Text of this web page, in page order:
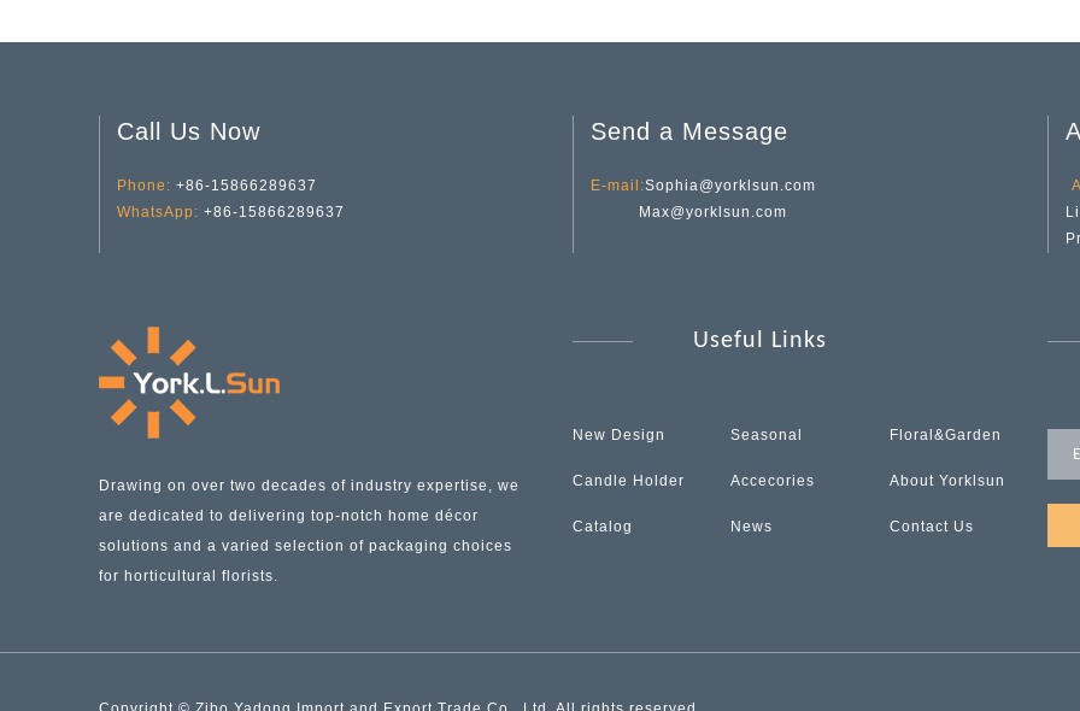
Halloween Candle Holder with Handle YD-HAL-059
Call Us Now
Phone: +86-15866289637
WhatsApp: +86-15866289637
Send a Message
E-mail:Sophia@yorklsun.com
Max@yorklsun.com
Drawing on over two decades of industry expertise, we
are dedicated to delivering top-notch home décor
solutions and a varied selection of packaging choices
for horticultural florists.
Useful Links
New Design Seasonal Floral&Garden
Candle Holder Accecories About Yorklsun
Catalog News Contact Us